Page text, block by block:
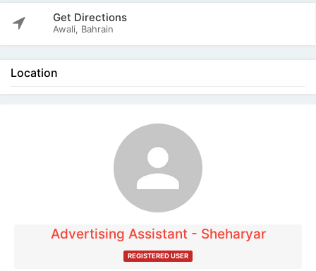
Get Directions
Awali, Bahrain
Location
Advertising Assistant - Sheharyar
REGISTERED USER
The listing is expired. You can't contact the
publisher.